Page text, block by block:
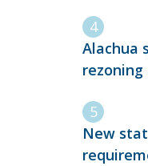
Alachua
New